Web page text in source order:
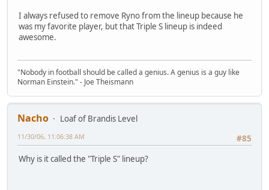
I always refused to remove Ryno from the lineup because he
was my favorite player, but that Triple S lineup is indeed
awesome.
"Nobody in football should be called a genius. A genius is a guy like
Norman Einstein." - Joe Theismann
Nacho
Loaf of Brandis Level
#85
11/30/06, 11:06:38 AM
Why is it called the "Triple S" lineup?